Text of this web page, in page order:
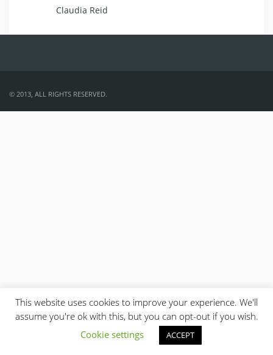
Claudia Reid
© 2013, ALL RIGHTS RESERVED.
This website uses cookies to improve your experience. We'll
assume you're ok with this, but you can opt-out if you wish.
Cookie settings
ACCEPT